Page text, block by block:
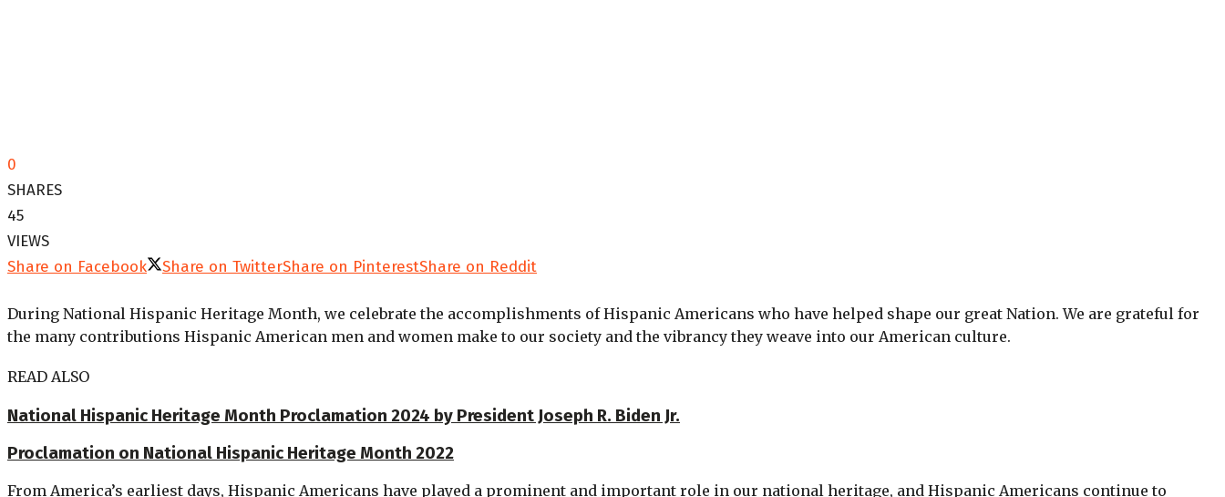
0
SHARES
45
VIEWS
Share on Facebook
Share on TwitterShare on PinterestShare on Reddit
During National Hispanic Heritage Month, we celebrate the accomplishments of Hispanic Americans who have helped shape our great Nation. We are grateful for
the many contributions Hispanic American men and women make to our society and the vibrancy they weave into our American culture.
READ ALSO
National Hispanic Heritage Month Proclamation 2024 by President Joseph R. Biden Jr.
Proclamation on National Hispanic Heritage Month 2022
From America’s earliest days, Hispanic Americans have played a prominent and important role in our national heritage, and Hispanic Americans continue to